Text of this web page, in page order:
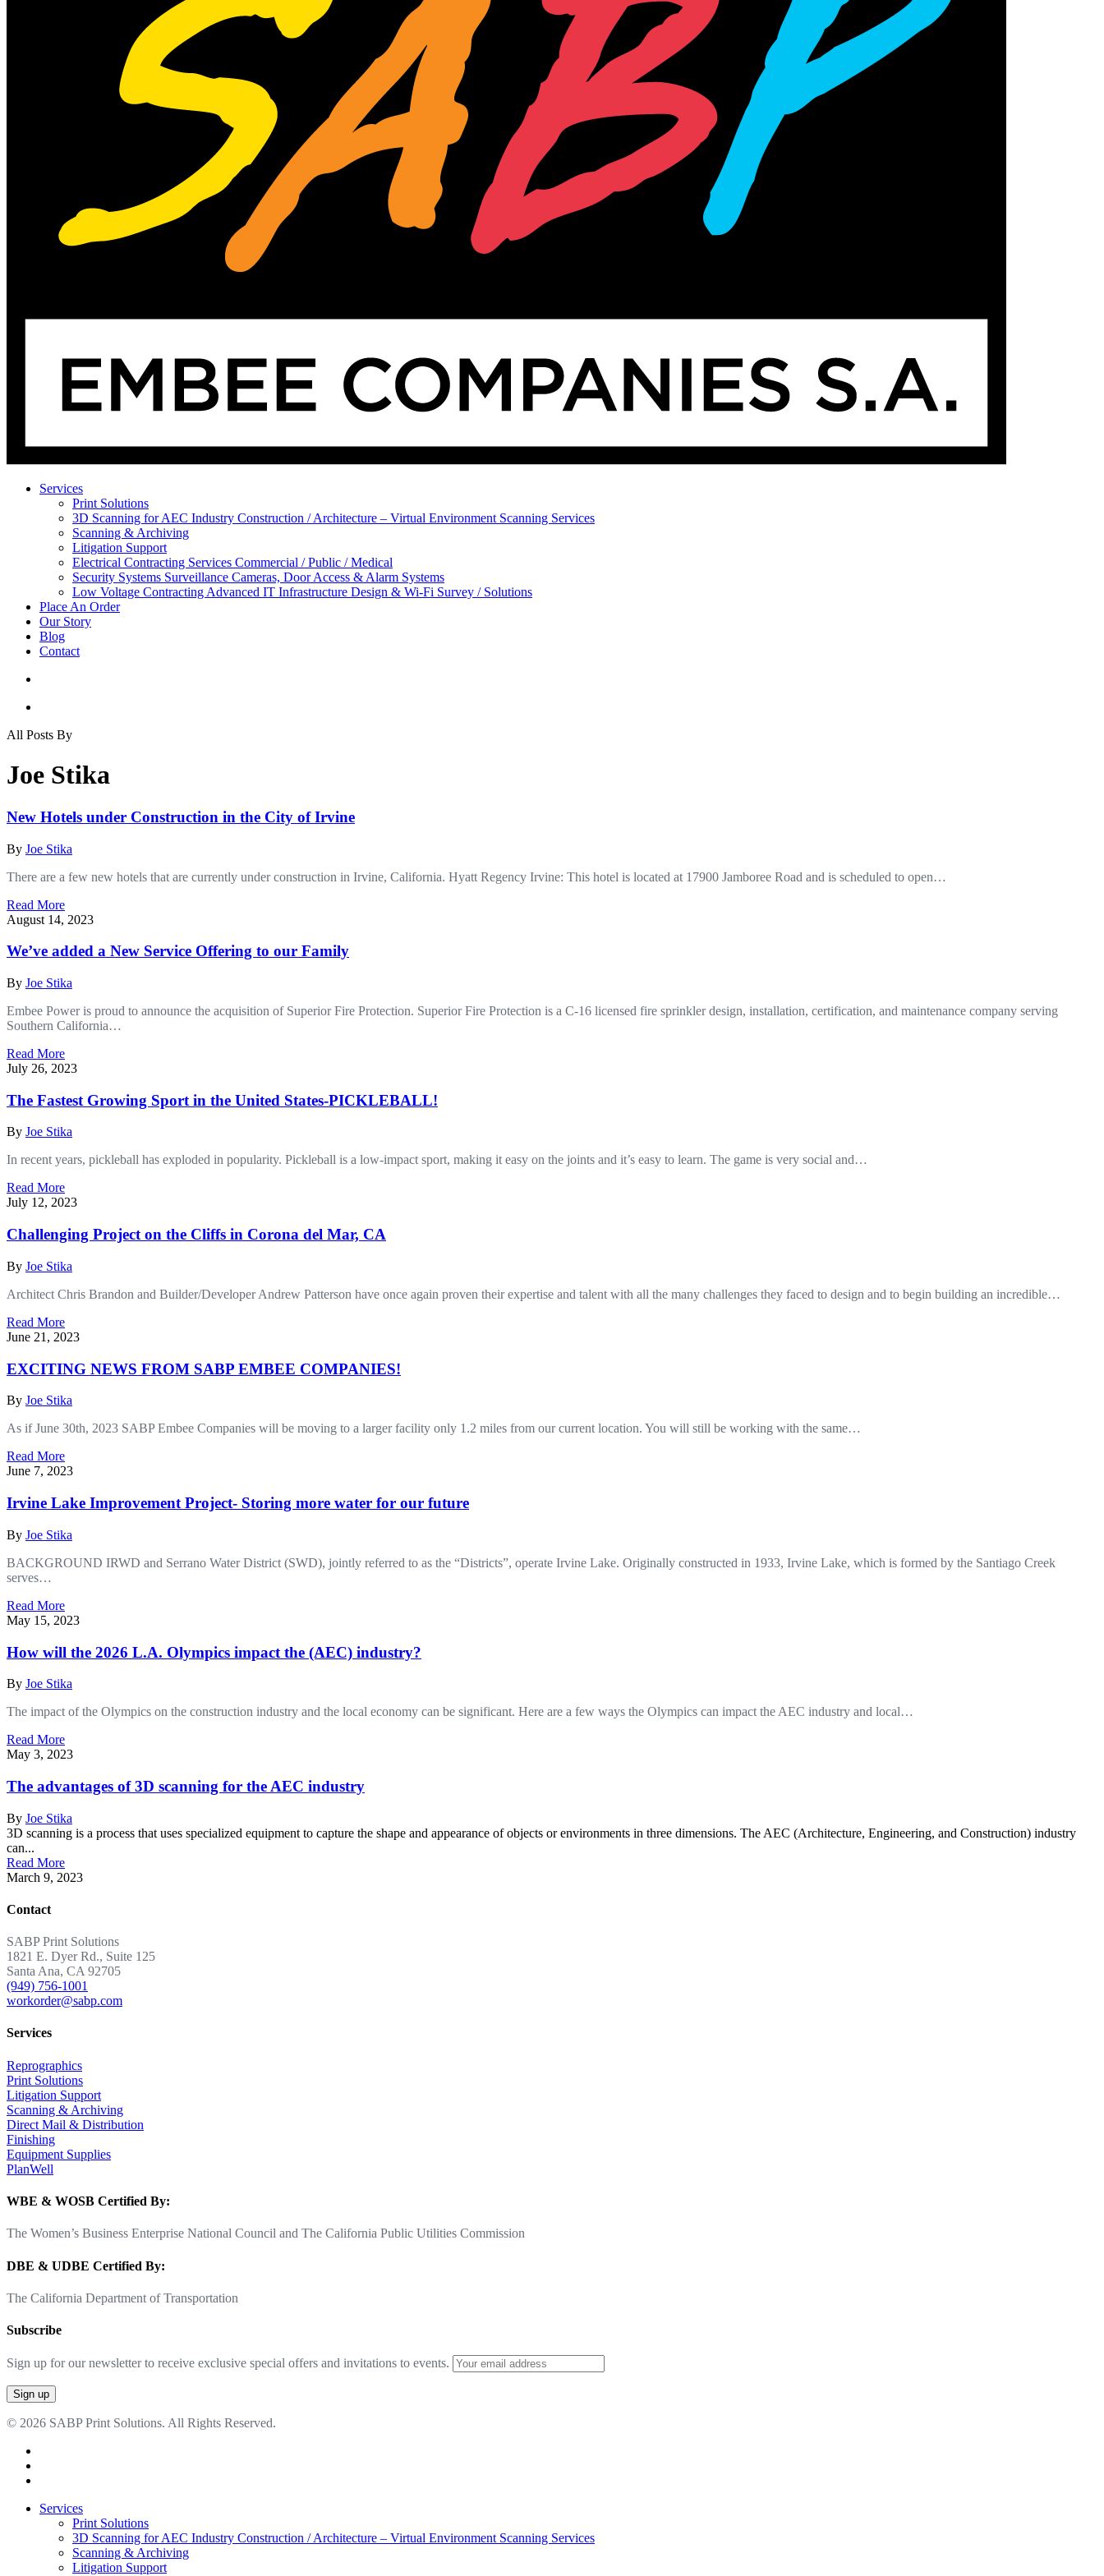
Services
Print Solutions
3D Scanning for AEC Industry Construction / Architecture – Virtual Environment Scanning Services
Scanning & Archiving
Litigation Support
Electrical Contracting Services Commercial / Public / Medical
Security Systems Surveillance Cameras, Door Access & Alarm Systems
Low Voltage Contracting Advanced IT Infrastructure Design & Wi-Fi Survey / Solutions
Place An Order
Our Story
Blog
Contact
All Posts By
Joe Stika
New Hotels under Construction in the City of Irvine
By Joe Stika
There are a few new hotels that are currently under construction in Irvine, California. Hyatt Regency Irvine: This hotel is located at 17900 Jamboree Road and is scheduled to open…
Read More
August 14, 2023
We’ve added a New Service Offering to our Family
By Joe Stika
Embee Power is proud to announce the acquisition of Superior Fire Protection. Superior Fire Protection is a C-16 licensed fire sprinkler design, installation, certification, and maintenance company serving
Southern California…
Read More
July 26, 2023
The Fastest Growing Sport in the United States-PICKLEBALL!
By Joe Stika
In recent years, pickleball has exploded in popularity. Pickleball is a low-impact sport, making it easy on the joints and it’s easy to learn. The game is very social and…
Read More
July 12, 2023
Challenging Project on the Cliffs in Corona del Mar, CA
By Joe Stika
Architect Chris Brandon and Builder/Developer Andrew Patterson have once again proven their expertise and talent with all the many challenges they faced to design and to begin building an incredible…
Read More
June 21, 2023
EXCITING NEWS FROM SABP EMBEE COMPANIES!
By Joe Stika
As if June 30th, 2023 SABP Embee Companies will be moving to a larger facility only 1.2 miles from our current location. You will still be working with the same…
Read More
June 7, 2023
Irvine Lake Improvement Project- Storing more water for our future
By Joe Stika
BACKGROUND IRWD and Serrano Water District (SWD), jointly referred to as the “Districts”, operate Irvine Lake. Originally constructed in 1933, Irvine Lake, which is formed by the Santiago Creek
serves…
Read More
May 15, 2023
How will the 2026 L.A. Olympics impact the (AEC) industry?
By Joe Stika
The impact of the Olympics on the construction industry and the local economy can be significant. Here are a few ways the Olympics can impact the AEC industry and local…
Read More
May 3, 2023
The advantages of 3D scanning for the AEC industry
By Joe Stika
3D scanning is a process that uses specialized equipment to capture the shape and appearance of objects or environments in three dimensions. The AEC (Architecture, Engineering, and Construction) industry
can...
Read More
March 9, 2023
Contact
SABP Print Solutions
1821 E. Dyer Rd., Suite 125
Santa Ana, CA 92705
(949) 756-1001
workorder@sabp.com
Services
Reprographics
Print Solutions
Litigation Support
Scanning & Archiving
Direct Mail & Distribution
Finishing
Equipment Supplies
PlanWell
WBE & WOSB Certified By:
The Women’s Business Enterprise National Council and The California Public Utilities Commission
DBE & UDBE Certified By:
The California Department of Transportation
Subscribe
Sign up for our newsletter to receive exclusive special offers and invitations to events.
© 2026 SABP Print Solutions. All Rights Reserved.
Close
Services
Print Solutions
3D Scanning for AEC Industry Construction / Architecture – Virtual Environment Scanning Services
Scanning & Archiving
Litigation Support